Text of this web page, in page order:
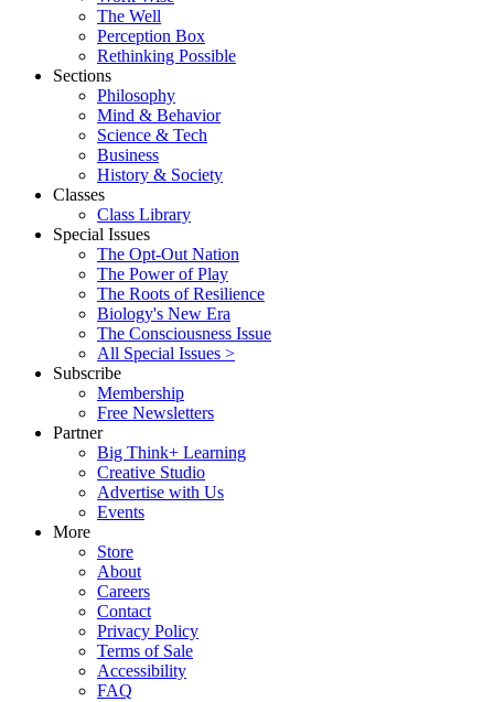
The Well
Perception Box
Rethinking Possible
Sections
Philosophy
Mind & Behavior
Science & Tech
Business
History & Society
Classes
Class Library
Special Issues
The Opt-Out Nation
The Power of Play
The Roots of Resilience
Biology's New Era
The Consciousness Issue
All Special Issues >
Subscribe
Membership
Free Newsletters
Partner
Big Think+ Learning
Creative Studio
Advertise with Us
Events
More
Store
About
Careers
Contact
Privacy Policy
Terms of Sale
Accessibility
FAQ